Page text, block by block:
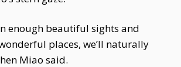
enough beautiful sights and
places, we’ll naturally
Miao said.